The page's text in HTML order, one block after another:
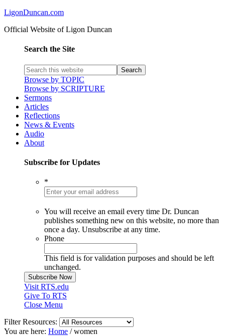
LigonDuncan.com
Official Website of Ligon Duncan
Search the Site
Browse by TOPIC
Browse by SCRIPTURE
Sermons
Articles
Reflections
News & Events
Audio
About
Subscribe for Updates
*
You will receive an email every time Dr. Duncan
publishes something new on this website, no more than
once a day. Unsubscribe at any time.
Phone
This field is for validation purposes and should be left
unchanged.
Visit RTS.edu
Give To RTS
Close Menu
Filter Resources:
You are here: Home /women